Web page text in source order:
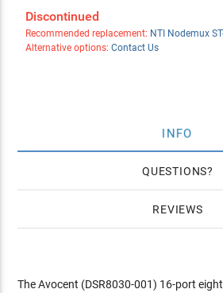
Discontinued
Recommended replacement: NTI Nodemux
Alternative options: Contact Us
INFO
QUESTIONS
REVIEWS
The Avocent (DSR8030-001) 16-port